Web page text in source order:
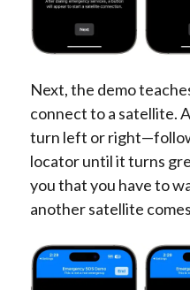
Next, the demo
connect to a satellite.
turn left or
locator until it turns
you that you have to
another satellite